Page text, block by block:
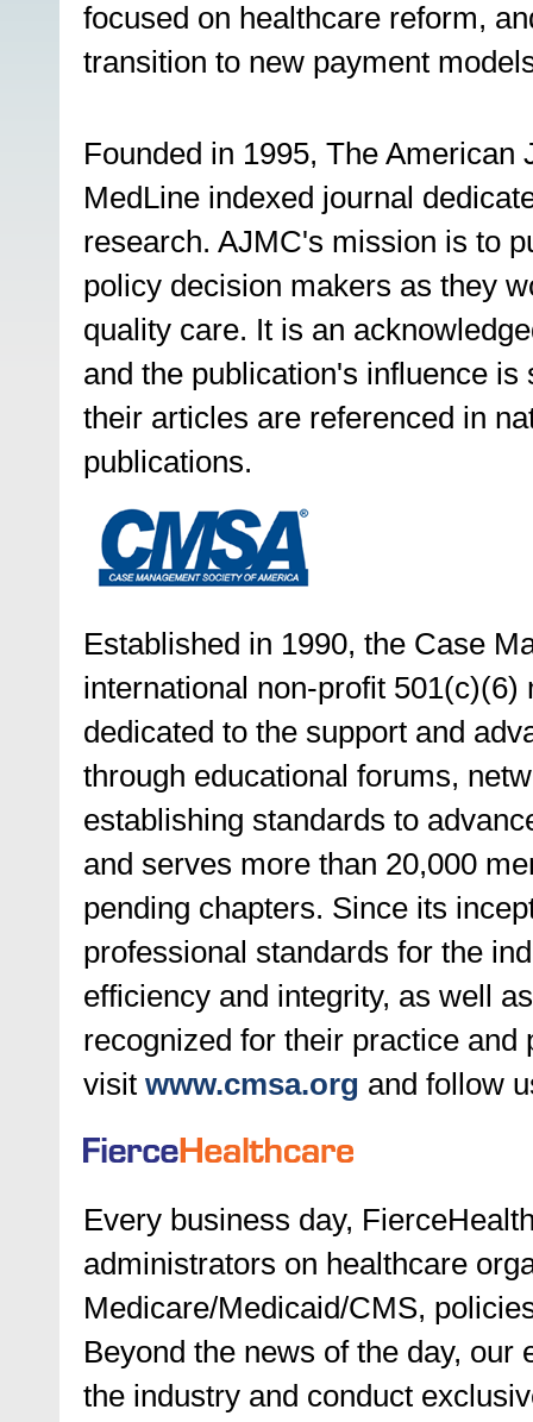
focused on healthcare reform,
transition to new payment
Founded in 1995, The
MedLine indexed journal
research. AJMC's mission is to
policy decision makers as they
quality care. It is an
and the publication's influence
their articles are referenced in
publications.
Established in 1990, the Case
international non-profit
dedicated to the support and
through educational forums,
establishing standards to
and serves more than 20,000
pending chapters. Since its
professional standards for the
efficiency and integrity, as well
recognized for their practice
visit www.cmsa.org and follow
Every business day,
administrators on healthcare
Medicare/Medicaid/CMS,
Beyond the news of the day,
the industry and conduct